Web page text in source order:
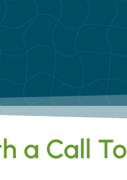
a Call To